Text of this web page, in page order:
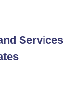
Services